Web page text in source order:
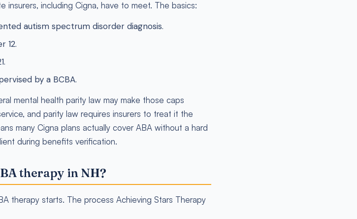
including Cigna, have to meet. The basics:
autism spectrum disorder diagnosis.
12.
by a BCBA.
mental health parity law may make those caps
and parity law requires insurers to treat it the
many Cigna plans actually cover ABA without a hard
during benefits verification.
therapy in NH?
therapy starts. The process Achieving Stars Therapy